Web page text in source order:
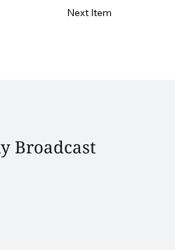
Next Item
Broadcast